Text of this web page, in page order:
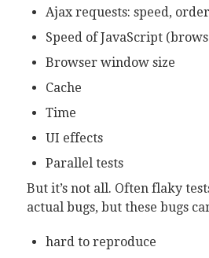
Ajax requests: speed,
Speed of JavaScript
Browser window size
Cache
Time
UI effects
Parallel tests
But it’s not all. Often flaky
actual bugs, but these bugs
hard to reproduce